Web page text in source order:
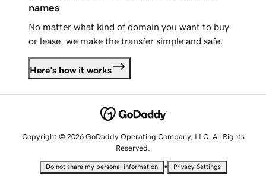
names
No matter what kind of domain you want to buy
or lease, we make the transfer simple and safe.
Here's how it works
Copyright © 2026 GoDaddy Operating Company, LLC. All Rights
Reserved.
Do not share my personal information • Privacy Settings